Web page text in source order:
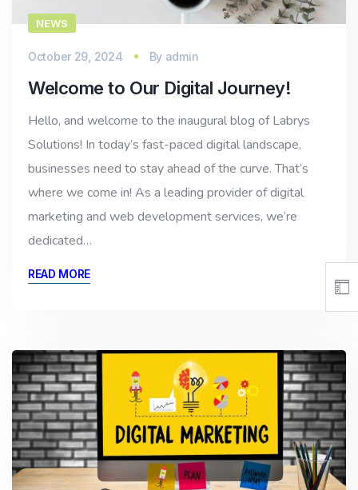
NEWS
October 29, 2024 By admin
Welcome to Our Digital Journey!
Hello, and welcome to the inaugural blog of Labrys
Solutions! In today’s fast-paced digital landscape,
businesses need to stay ahead of the curve. That’s
where we come in! As a leading provider of digital
marketing and web development services, we’re
dedicated…
READ MORE